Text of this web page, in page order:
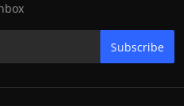
Subscribe